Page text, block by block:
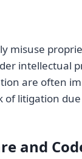
misuse
intellectual
are often
of litigation
and